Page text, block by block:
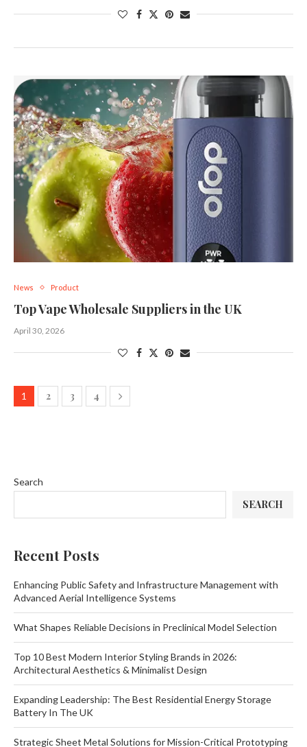
News Product
Top Vape Wholesale Suppliers in the UK
April 30, 2026
1 2 3 4
Search
SEARCH
Recent Posts
Enhancing Public Safety and Infrastructure Management with
Advanced Aerial Intelligence Systems
What Shapes Reliable Decisions in Preclinical Model Selection
Top 10 Best Modern Interior Styling Brands in 2026:
Architectural Aesthetics & Minimalist Design
Expanding Leadership: The Best Residential Energy Storage
Battery In The UK
Strategic Sheet Metal Solutions for Mission-Critical Prototyping